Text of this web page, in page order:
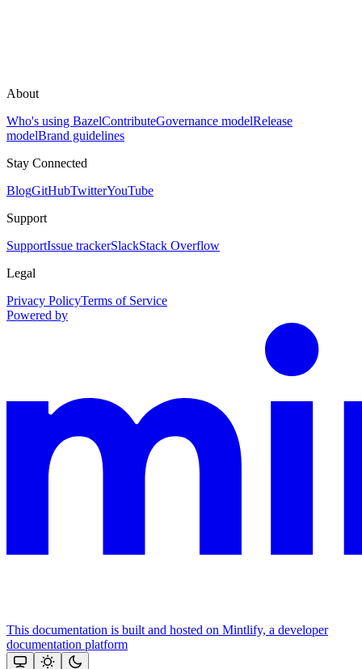
About
Who's using BazelContributeGovernance modelRelease
modelBrand guidelines
Stay Connected
BlogGitHubTwitterYouTube
Support
SupportIssue trackerSlackStack Overflow
Legal
Privacy PolicyTerms of Service
Powered by
This documentation is built and hosted on Mintlify, a developer
documentation platform